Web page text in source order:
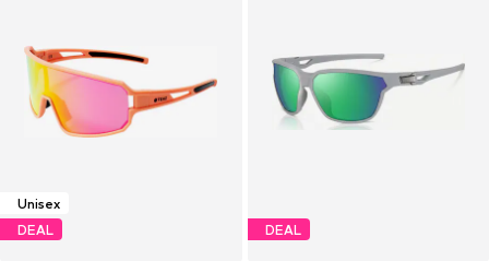
Unisex
DEAL
DEAL